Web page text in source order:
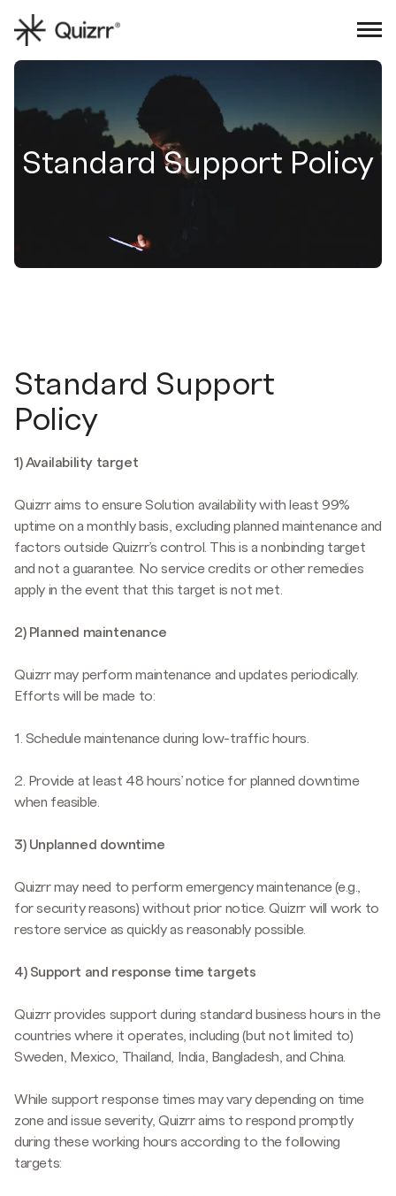
Standard Support Policy
Standard Support
Policy
1) Availability target
Quizrr aims to ensure Solution availability with least 99%
uptime on a monthly basis, excluding planned maintenance and
factors outside Quizrr’s control. This is a nonbinding target
and not a guarantee. No service credits or other remedies
apply in the event that this target is not met.
2) Planned maintenance
Quizrr may perform maintenance and updates periodically.
Efforts will be made to:
1. Schedule maintenance during low-traffic hours.
2. Provide at least 48 hours’ notice for planned downtime
when feasible.
3) Unplanned downtime
Quizrr may need to perform emergency maintenance (e.g.,
for security reasons) without prior notice. Quizrr will work to
restore service as quickly as reasonably possible.
4) Support and response time targets
Quizrr provides support during standard business hours in the
countries where it operates, including (but not limited to)
Sweden, Mexico, Thailand, India, Bangladesh, and China.
While support response times may vary depending on time
zone and issue severity, Quizrr aims to respond promptly
during these working hours according to the following
targets: